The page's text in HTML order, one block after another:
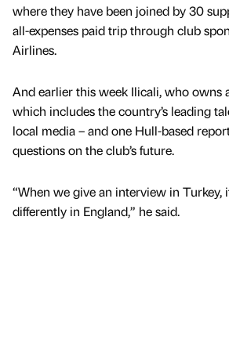
where they have been joined by 30
all-expenses paid trip through club
Airlines.
And earlier this week Ilicali, who owns
which includes the country’s leading
local media – and one Hull-based
questions on the club’s future.
“When we give an interview in Turkey,
differently in England,” he said.